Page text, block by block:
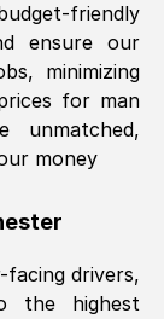
friendly
ensure our
minimizing
for man
unmatched,
money
drivers,
the highest